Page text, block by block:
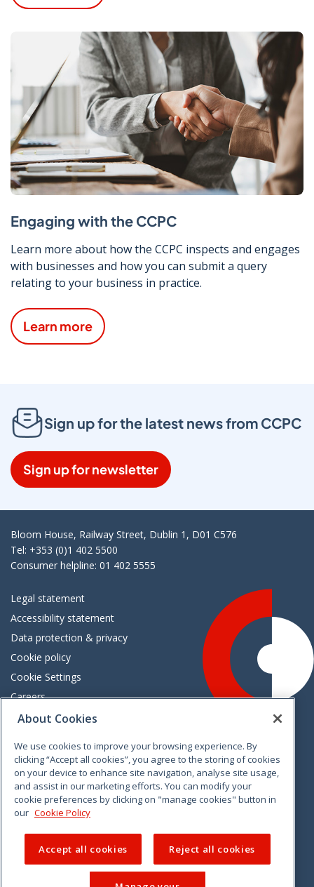
Engaging with the CCPC
Learn more about how the CCPC inspects and engages
with businesses and how you can submit a query
relating to your business in practice.
Learn more
Sign up for the latest news from CCPC
Sign up for newsletter
Bloom House, Railway Street, Dublin 1, D01 C576
Tel: +353 (0)1 402 5500
Consumer helpline: 01 402 5555
Legal statement
Accessibility statement
Data protection & privacy
Cookie policy
Cookie Settings
Careers
Freedom of information
VimeoLinkedinTwitterInstagramFacebook
About Cookies
We use cookies to improve your browsing experience. By
clicking “Accept all cookies”, you agree to the storing of cookies
on your device to enhance site navigation, analyse site usage,
and assist in our marketing efforts. You can modify your
cookie preferences by clicking on "manage cookies" button in
our Cookie Policy
Accept all cookies Reject all cookies